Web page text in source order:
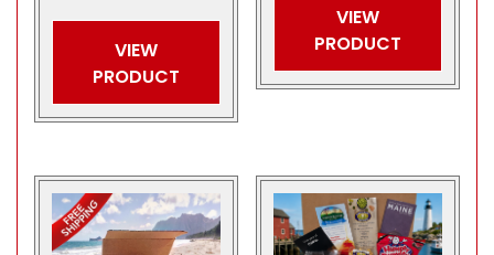
VIEW
PRODUCT
VIEW
PRODUCT